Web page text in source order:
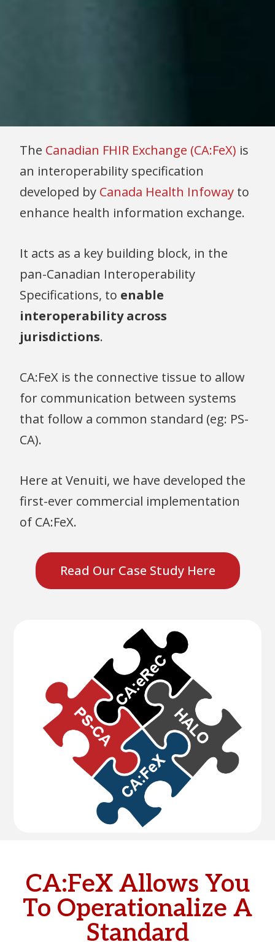
The Canadian FHIR Exchange (CA:FeX) is
an interoperability specification
developed by Canada Health Infoway to
enhance health information exchange.
It acts as a key building block, in the
pan-Canadian Interoperability
Specifications, to enable
interoperability across
jurisdictions.
CA:FeX is the connective tissue to allow
for communication between systems
that follow a common standard (eg: PS-
CA).
Here at Venuiti, we have developed the
first-ever commercial implementation
of CA:FeX.
Read Our Case Study Here
CA:FeX Allows You
To Operationalize A
Standard